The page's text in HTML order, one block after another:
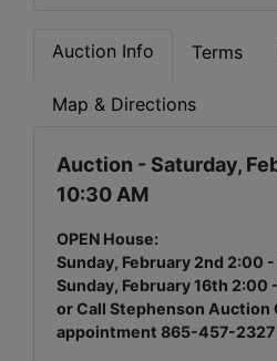
Auction Info Terms
Map & Directions
Auction - Saturday,
10:30 AM
OPEN House:
Sunday, February 2nd 2:00
Sunday, February 16th 2:00
or Call Stephenson Auction
appointment 865-457-2327